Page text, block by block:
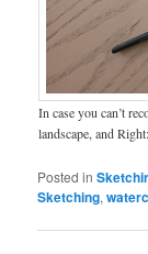
In case you can’t
landscape, and
Posted in
Sketching,